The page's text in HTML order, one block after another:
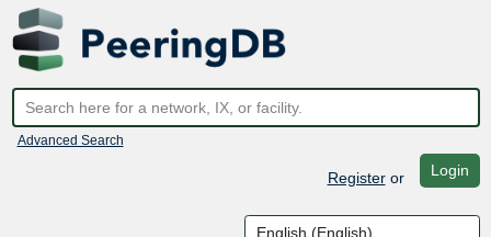
Advanced Search
Registeror Login